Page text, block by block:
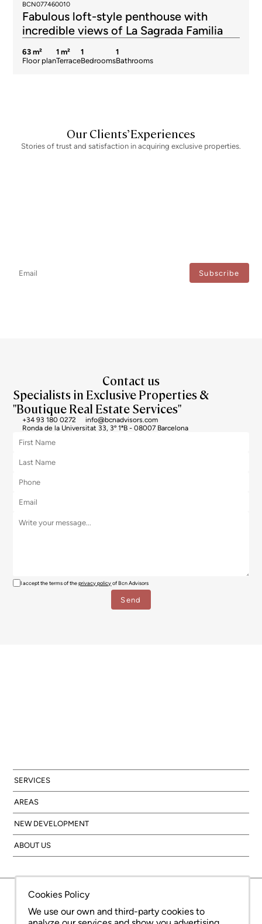
BCN077460010
Fabulous loft-style penthouse with
incredible views of La Sagrada Familia
63 m²
Floor plan
1 m²
Terrace
1
Bedrooms
1
Bathrooms
Our Clients’ Experiences
Stories of trust and satisfaction in acquiring exclusive properties.
Contact us
Specialists in Exclusive Properties &
"Boutique Real Estate Services"
+34 93 180 0272
info@bcnadvisors.com
Ronda de la Universitat 33, 3º 1ªB - 08007 Barcelona
I accept the terms of theprivacy policyof Bcn Advisors
ABOUT US
© Copyright Bcn Advisors 2026
Cookies Policy
We use our own and third-party cookies to